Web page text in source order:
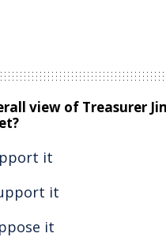
view of Treasurer
it
it
it